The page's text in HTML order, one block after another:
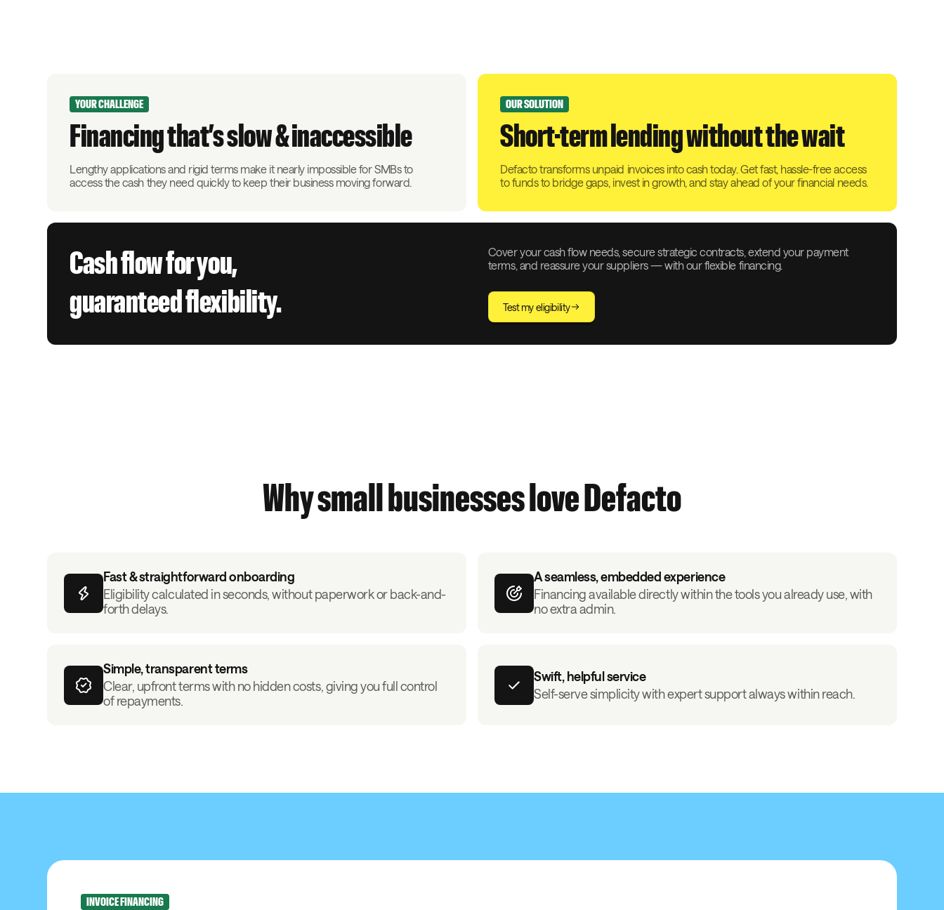
YOUR CHALLENGE
Financing that’s slow & inaccessible
Lengthy applications and rigid terms make it nearly impossible for SMBs to
access the cash they need quickly to keep their business moving forward.
OUR SOLUTION
Short-term lending without the wait
Defacto transforms unpaid invoices into cash today. Get fast, hassle-free access
to funds to bridge gaps, invest in growth, and stay ahead of your financial needs.
Cash flow for you,
guaranteed flexibility.
Cover your cash flow needs, secure strategic contracts, extend your payment
terms, and reassure your suppliers — with our flexible financing.
Test my eligibility
Why small businesses love Defacto
Fast & straightforward onboarding
Eligibility calculated in seconds, without paperwork or back-and-
forth delays.
A seamless, embedded experience
Financing available directly within the tools you already use, with
no extra admin.
Simple, transparent terms
Clear, upfront terms with no hidden costs, giving you full control
of repayments.
Swift, helpful service
Self-serve simplicity with expert support always within reach.
INVOICE FINANCING